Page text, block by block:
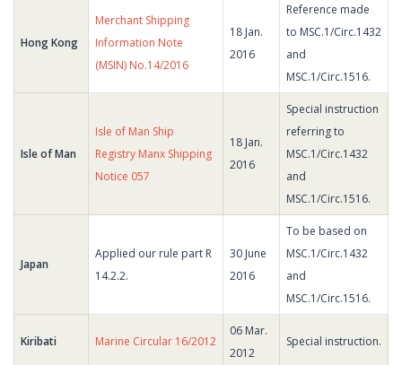
Hong Kong
Merchant Shipping
Information Note
(MSIN) No.14/2016
18 Jan.
2016
Reference made
to MSC.1/Circ.1432
and
MSC.1/Circ.1516.
Isle of Man
Isle of Man Ship
Registry Manx Shipping
Notice 057
18 Jan.
2016
Special instruction
referring to
MSC.1/Circ.1432
and
MSC.1/Circ.1516.
Japan
Applied our rule part R
14.2.2.
30 June
2016
To be based on
MSC.1/Circ.1432
and
MSC.1/Circ.1516.
Kiribati Marine Circular 16/2012
06 Mar.
2012
Special instruction.